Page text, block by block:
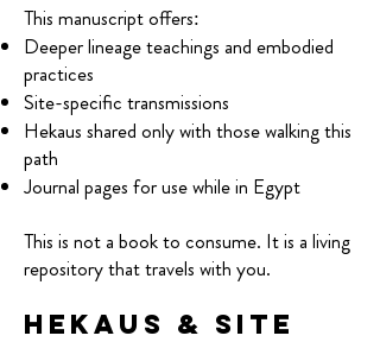
This manuscript offers:
Deeper lineage teachings and embodied
practices
Site-specific transmissions
Hekaus shared only with those walking this
path
Journal pages for use while in Egypt
This is not a book to consume. It is a living
repository that travels with you.
Hekaus & Site